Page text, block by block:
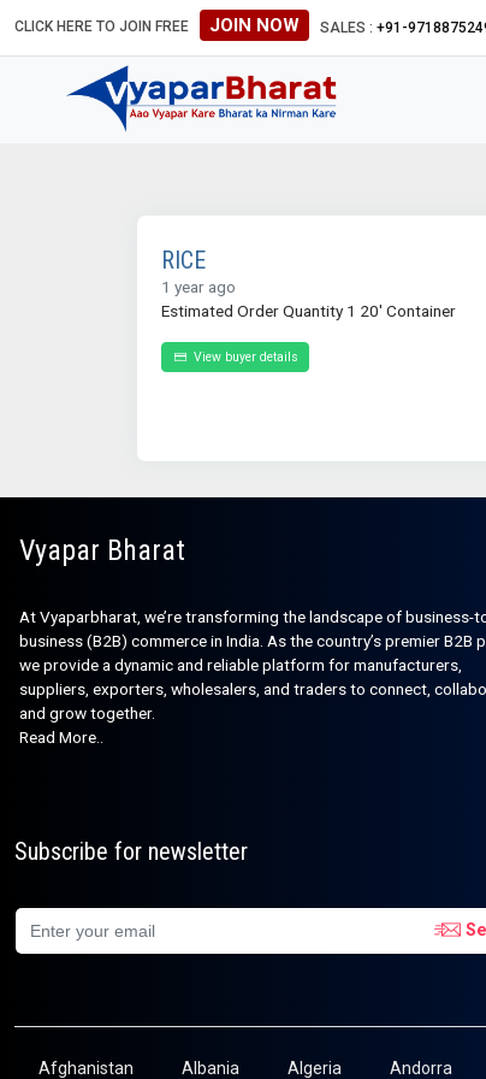
CLICK HERE TO JOIN FREE JOIN NOW SALES : +91-
RICE
1 year ago
Estimated Order Quantity 1 20' Container
View buyer details
Vyapar Bharat
At Vyaparbharat, we’re transforming the landscape of business-
business (B2B) commerce in India. As the country’s premier B2B
we provide a dynamic and reliable platform for manufacturers,
suppliers, exporters, wholesalers, and traders to connect,
and grow together.
Read More..
Subscribe for newsletter
Afghanistan Albania Algeria Andorra